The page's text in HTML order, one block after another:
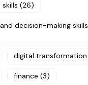
(26)
decision-making skills
digital transformation
finance (3)